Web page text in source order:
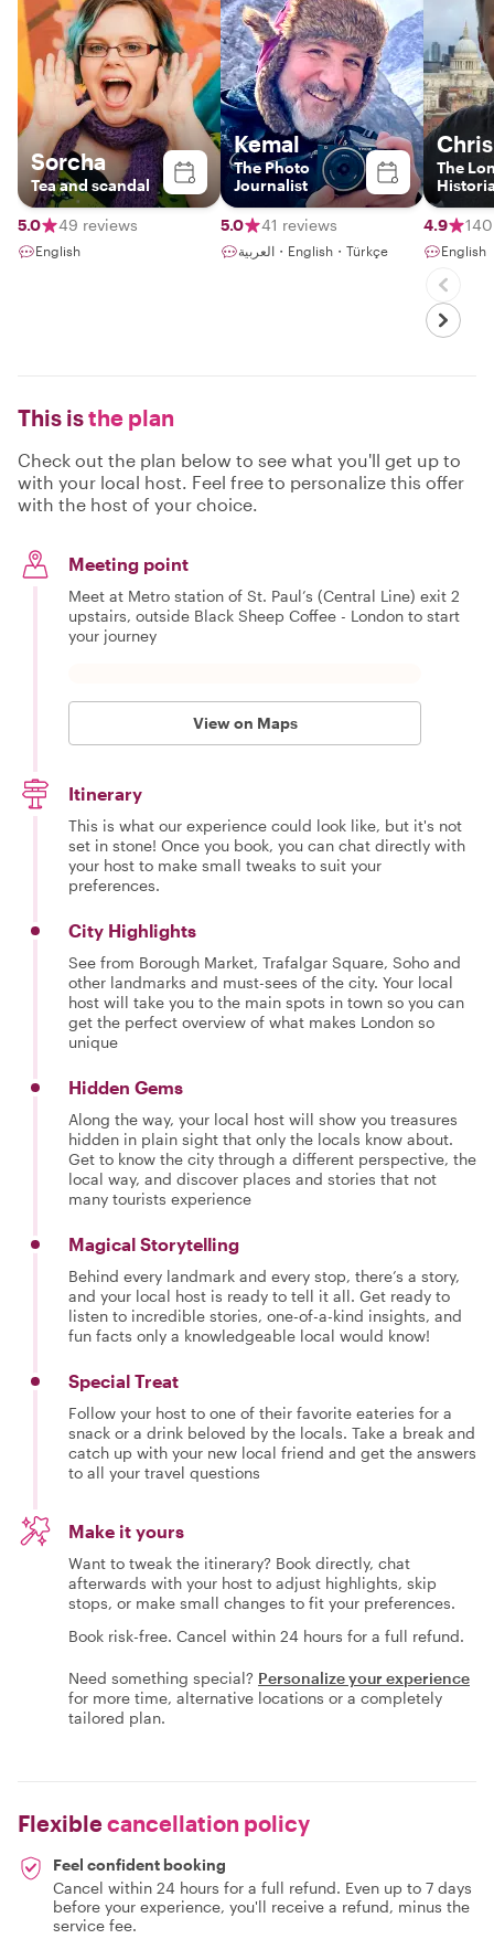
Sorcha
Tea and scandal
5.0 49 reviews
English
Kemal
The Photo
Journalist
5.0 41 reviews
العربية・English・Türkçe
Chris
The
4.9
English
This isthe plan
Check out the plan below to see what you'll get up to
with your local host. Feel free to personalize this offer
with the host of your choice.
Meeting point
Meet at Metro station of St. Paul’s (Central Line) exit 2
upstairs, outside Black Sheep Coffee - London to start
your journey
View on Maps
Itinerary
This is what our experience could look like, but it's not
set in stone! Once you book, you can chat directly with
your host to make small tweaks to suit your
preferences.
City Highlights
See from Borough Market, Trafalgar Square, Soho and
other landmarks and must-sees of the city. Your local
host will take you to the main spots in town so you can
get the perfect overview of what makes London so
unique
Hidden Gems
Along the way, your local host will show you treasures
hidden in plain sight that only the locals know about.
Get to know the city through a different perspective, the
local way, and discover places and stories that not
many tourists experience
Magical Storytelling
Behind every landmark and every stop, there’s a story,
and your local host is ready to tell it all. Get ready to
listen to incredible stories, one-of-a-kind insights, and
fun facts only a knowledgeable local would know!
Special Treat
Follow your host to one of their favorite eateries for a
snack or a drink beloved by the locals. Take a break and
catch up with your new local friend and get the answers
to all your travel questions
Make it yours
Want to tweak the itinerary? Book directly, chat
afterwards with your host to adjust highlights, skip
stops, or make small changes to fit your preferences.
Book risk-free. Cancel within 24 hours for a full refund.
Need something special? Personalize your experience
for more time, alternative locations or a completely
tailored plan.
Flexiblecancellation policy
Feel confident booking
Cancel within 24 hours for a full refund. Even up to 7 days
before your experience, you'll receive a refund, minus the
service fee.